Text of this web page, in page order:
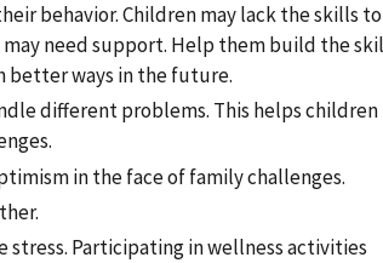
behavior. Children may lack the skills to
need support. Help them build the
better ways in the future.
different problems. This helps children
in the face of family challenges.
stress. Participating in wellness activities